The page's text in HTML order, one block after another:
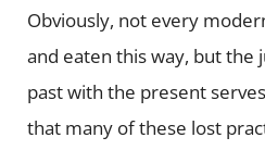
Obviously, not every
and eaten this way, but the
past with the present
that many of these lost